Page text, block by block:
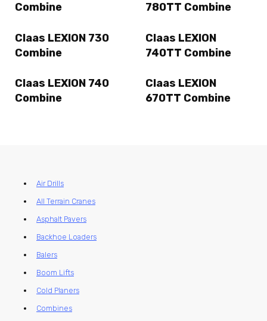
Combine
780TT Combine
Claas LEXION 730
Combine
Claas LEXION
740TT Combine
Claas LEXION 740
Combine
Claas LEXION
670TT Combine
Air Drills
All Terrain Cranes
Asphalt Pavers
Backhoe Loaders
Balers
Boom Lifts
Cold Planers
Combines